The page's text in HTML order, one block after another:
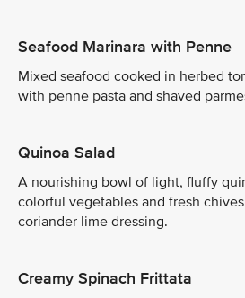
Seafood Marinara with Penne
Mixed seafood cooked in herbed
with penne pasta and shaved
Quinoa Salad
A nourishing bowl of light, fluffy
colorful vegetables and fresh
coriander lime dressing.
Creamy Spinach Frittata